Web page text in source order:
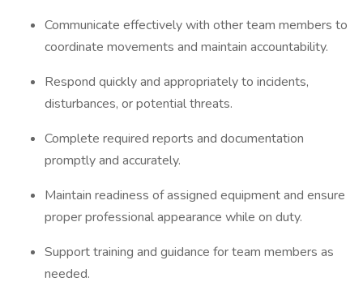
Communicate effectively with other team members to
coordinate movements and maintain accountability.
Respond quickly and appropriately to incidents,
disturbances, or potential threats.
Complete required reports and documentation
promptly and accurately.
Maintain readiness of assigned equipment and ensure
proper professional appearance while on duty.
Support training and guidance for team members as
needed.